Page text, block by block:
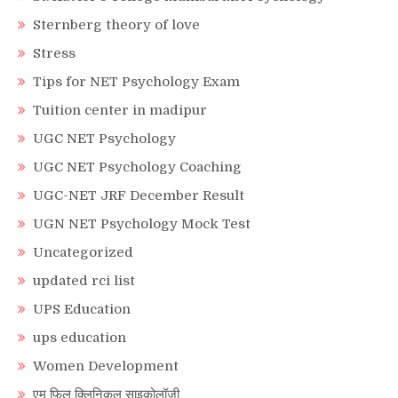
Sternberg theory of love
Stress
Tips for NET Psychology Exam
Tuition center in madipur
UGC NET Psychology
UGC NET Psychology Coaching
UGC-NET JRF December Result
UGN NET Psychology Mock Test
Uncategorized
updated rci list
UPS Education
ups education
Women Development
एम फिल क्लिनिकल साइकोलॉजी